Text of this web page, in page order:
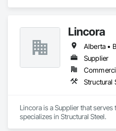
Lincora
Supplier
Structural
Lincora is a Supplier that
specializes in Structural Steel.